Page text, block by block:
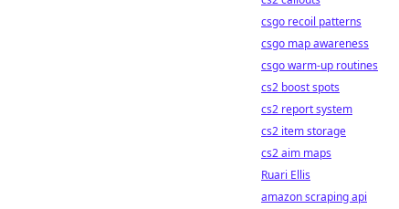
csgo recoil patterns
csgo map awareness
csgo warm-up routines
cs2 boost spots
cs2 report system
cs2 item storage
cs2 aim maps
Ruari Ellis
amazon scraping api